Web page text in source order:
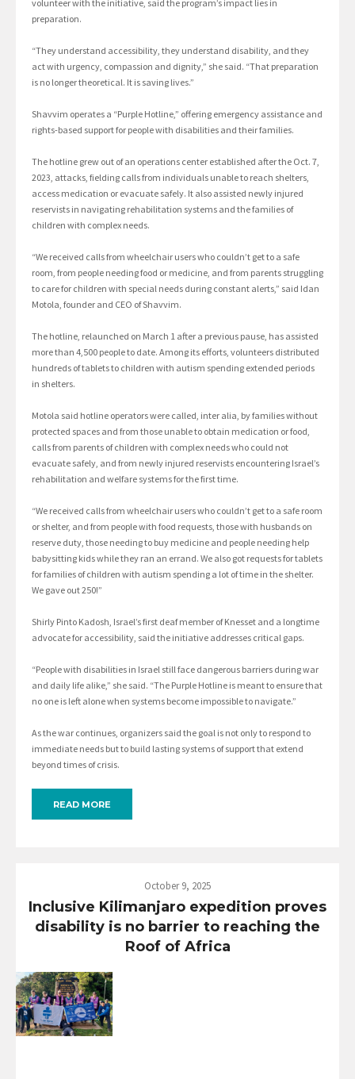
volunteer with the initiative, said the program’s impact lies in
preparation.
“They understand accessibility, they understand disability, and they
act with urgency, compassion and dignity,” she said. “That preparation
is no longer theoretical. It is saving lives.”
Shavvim operates a “Purple Hotline,” offering emergency assistance and
rights-based support for people with disabilities and their families.
The hotline grew out of an operations center established after the Oct. 7,
2023, attacks, fielding calls from individuals unable to reach shelters,
access medication or evacuate safely. It also assisted newly injured
reservists in navigating rehabilitation systems and the families of
children with complex needs.
“We received calls from wheelchair users who couldn’t get to a safe
room, from people needing food or medicine, and from parents struggling
to care for children with special needs during constant alerts,” said Idan
Motola, founder and CEO of Shavvim.
The hotline, relaunched on March 1 after a previous pause, has assisted
more than 4,500 people to date. Among its efforts, volunteers distributed
hundreds of tablets to children with autism spending extended periods
in shelters.
Motola said hotline operators were called, inter alia, by families without
protected spaces and from those unable to obtain medication or food,
calls from parents of children with complex needs who could not
evacuate safely, and from newly injured reservists encountering Israel’s
rehabilitation and welfare systems for the first time.
“We received calls from wheelchair users who couldn’t get to a safe room
or shelter, and from people with food requests, those with husbands on
reserve duty, those needing to buy medicine and people needing help
babysitting kids while they ran an errand. We also got requests for tablets
for families of children with autism spending a lot of time in the shelter.
We gave out 250!”
Shirly Pinto Kadosh, Israel’s first deaf member of Knesset and a longtime
advocate for accessibility, said the initiative addresses critical gaps.
“People with disabilities in Israel still face dangerous barriers during war
and daily life alike,” she said. “The Purple Hotline is meant to ensure that
no one is left alone when systems become impossible to navigate.”
As the war continues, organizers said the goal is not only to respond to
immediate needs but to build lasting systems of support that extend
beyond times of crisis.
READ MORE
October 9, 2025
Inclusive Kilimanjaro expedition proves
disability is no barrier to reaching the
Roof of Africa